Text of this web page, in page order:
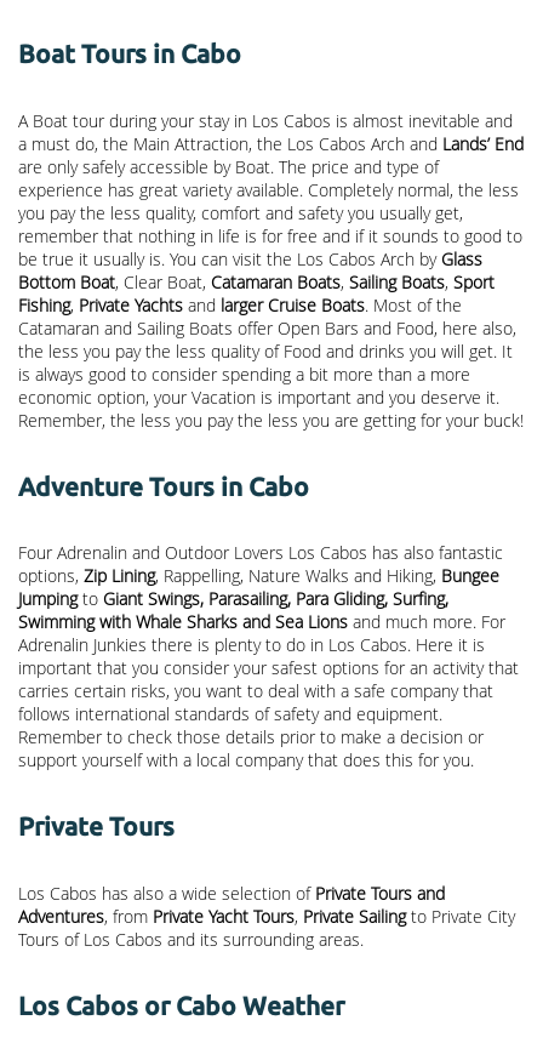
Boat Tours in Cabo
A Boat tour during your stay in Los Cabos is almost inevitable and
a must do, the Main Attraction, the Los Cabos Arch and Lands’ End
are only safely accessible by Boat. The price and type of
experience has great variety available. Completely normal, the less
you pay the less quality, comfort and safety you usually get,
remember that nothing in life is for free and if it sounds to good to
be true it usually is. You can visit the Los Cabos Arch by Glass
Bottom Boat, Clear Boat, Catamaran Boats, Sailing Boats, Sport
Fishing, Private Yachts and larger Cruise Boats. Most of the
Catamaran and Sailing Boats offer Open Bars and Food, here also,
the less you pay the less quality of Food and drinks you will get. It
is always good to consider spending a bit more than a more
economic option, your Vacation is important and you deserve it.
Remember, the less you pay the less you are getting for your buck!
Adventure Tours in Cabo
Four Adrenalin and Outdoor Lovers Los Cabos has also fantastic
options, Zip Lining, Rappelling, Nature Walks and Hiking, Bungee
Jumpingto Giant Swings, Parasailing, Para Gliding, Surfing,
Swimming with Whale Sharks and Sea Lions and much more. For
Adrenalin Junkies there is plenty to do in Los Cabos. Here it is
important that you consider your safest options for an activity that
carries certain risks, you want to deal with a safe company that
follows international standards of safety and equipment.
Remember to check those details prior to make a decision or
support yourself with a local company that does this for you.
Private Tours
Los Cabos has also a wide selection of Private Tours and
Adventures, from Private Yacht Tours, Private Sailingto Private City
Tours of Los Cabos and its surrounding areas.
Los Cabos or Cabo Weather